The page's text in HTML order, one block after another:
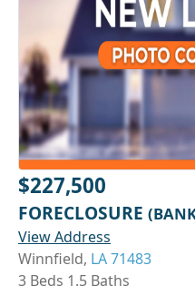
$227,500
FORECLOSURE
View Address
Winnfield, LA 71483
3 Beds 1.5 Baths